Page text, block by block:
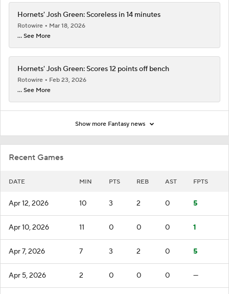
Recent Games
DATE MIN PTS REB AST FPTS
Apr 12, 2026 10 3 2 0 5
Apr 10, 2026 11 0 0 0 1
Apr 7, 2026 7 3 2 0 5
Apr 5, 2026 2 0 0 0 —
Hornets' Josh Green: Scoreless in 14 minutes
Rotowire
Mar 18, 2026
... See More
Hornets' Josh Green: Scores 12 points off bench
Rotowire
Feb 23, 2026
... See More
Show more Fantasy news